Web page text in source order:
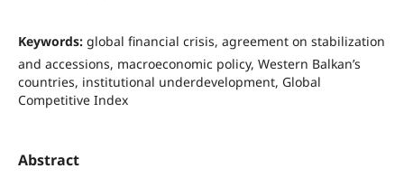
Keywords: global financial crisis, agreement on stabilization
and accessions, macroeconomic policy, Western Balkan’s
countries, institutional underdevelopment, Global
Competitive Index
Abstract